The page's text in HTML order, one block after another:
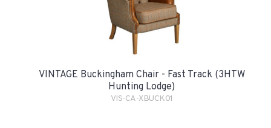
VINTAGE Buckingham Chair - Fast Track (3HTW
Hunting Lodge)
VIS-CA-XBUCK01